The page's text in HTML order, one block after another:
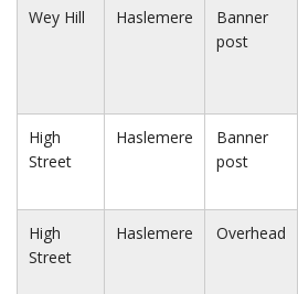
Wey Hill Haslemere
Banner
post
High
Street
Haslemere
Banner
post
High
Street
Haslemere Overhead